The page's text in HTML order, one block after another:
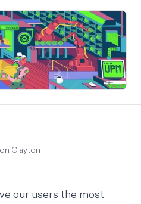
Clayton
our users the most